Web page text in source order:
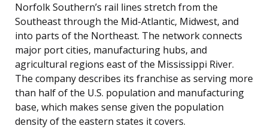
Norfolk Southern’s rail lines stretch from the
Southeast through the Mid-Atlantic, Midwest, and
into parts of the Northeast. The network connects
major port cities, manufacturing hubs, and
agricultural regions east of the Mississippi River.
The company describes its franchise as serving more
than half of the U.S. population and manufacturing
base, which makes sense given the population
density of the eastern states it covers.